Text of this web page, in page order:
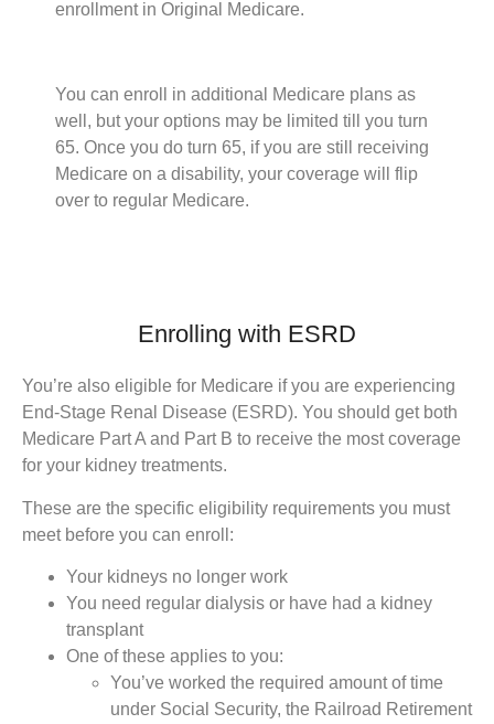
enrollment in Original Medicare.
You can enroll in additional Medicare plans as
well, but your options may be limited till you turn
65. Once you do turn 65, if you are still receiving
Medicare on a disability, your coverage will flip
over to regular Medicare.
Enrolling with ESRD
You’re also eligible for Medicare if you are experiencing
End-Stage Renal Disease (ESRD). You should get both
Medicare Part A and Part B to receive the most coverage
for your kidney treatments.
These are the specific eligibility requirements you must
meet before you can enroll:
Your kidneys no longer work
You need regular dialysis or have had a kidney
transplant
One of these applies to you:
You’ve worked the required amount of time
under Social Security, the Railroad Retirement